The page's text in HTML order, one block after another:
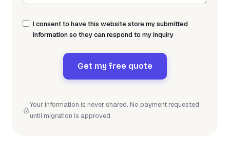
I consent to have this website store my submitted
information so they can respond to my inquiry
Get my free quote
Your information is never shared. No payment requested
until migration is approved.